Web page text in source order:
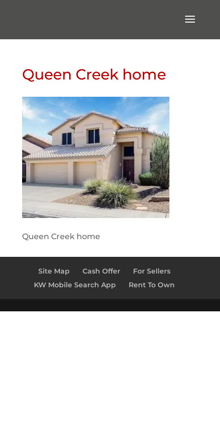
Queen Creek home
Queen Creek home
Site Map Cash Offer
For Sellers
KW Mobile Search App
Rent To Own